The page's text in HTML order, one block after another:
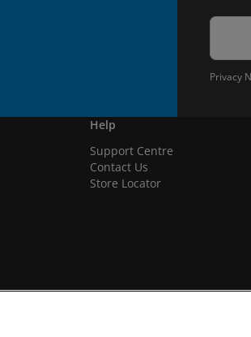
Privacy
Help
Support Centre
Contact Us
Store Locator